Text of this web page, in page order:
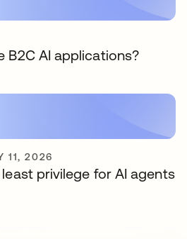
B2C AI applications?
11, 2026
privilege for AI agents